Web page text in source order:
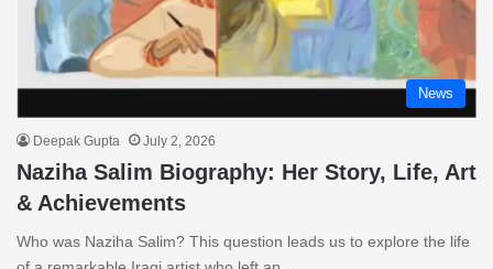
News
Deepak Gupta July 2, 2026
Naziha Salim Biography: Her Story, Life, Art
& Achievements
Who was Naziha Salim? This question leads us to explore the life